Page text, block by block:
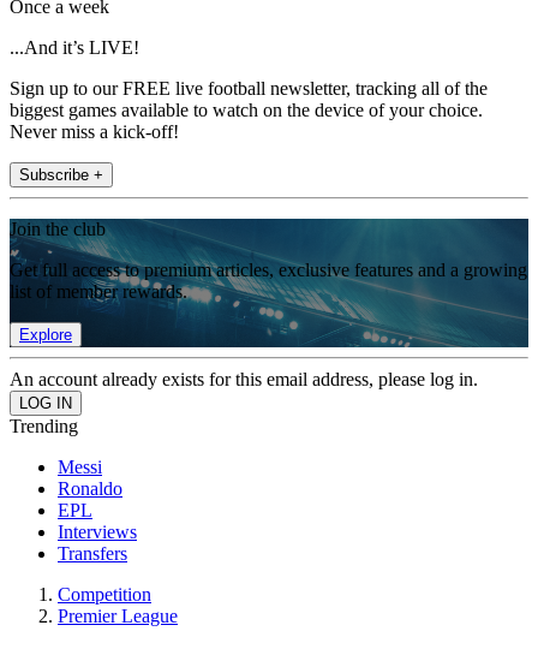
Once a week
...And it’s LIVE!
Sign up to our FREE live football newsletter, tracking all of the
biggest games available to watch on the device of your choice.
Never miss a kick-off!
Subscribe +
Join the club
Get full access to premium articles, exclusive features and a growing
list of member rewards.
Explore
An account already exists for this email address, please log in.
Trending
Messi
Ronaldo
EPL
Interviews
Transfers
Competition
Premier League